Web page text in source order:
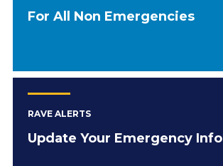
For All Non Emergencies
RAVE ALERTS
Update Your Emergency Info